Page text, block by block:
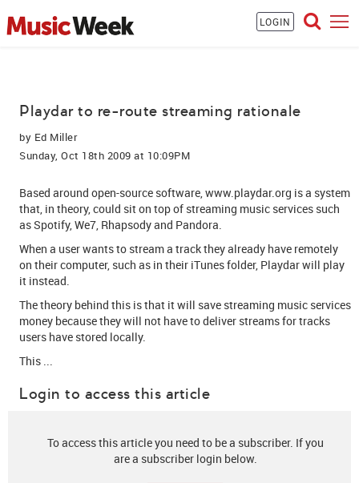
LOGIN
Playdar to re-route streaming rationale
by Ed Miller
Sunday, Oct 18th 2009 at 10:09PM
Based around open-source software, www.playdar.org is a system
that, in theory, could sit on top of streaming music services such
as Spotify, We7, Rhapsody and Pandora.
When a user wants to stream a track they already have remotely
on their computer, such as in their iTunes folder, Playdar will play
it instead.
The theory behind this is that it will save streaming music services
money because they will not have to deliver streams for tracks
users have stored locally.
This ...
Login to access this article
To access this article you need to be a subscriber. If you
are a subscriber login below.